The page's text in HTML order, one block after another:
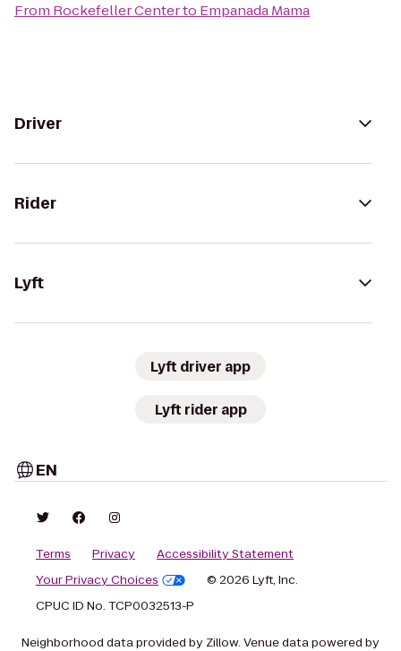
From Rockefeller Centerto Empanada Mama
Driver
Rider
Lyft
Lyft driver app
Lyft rider app
EN
Terms Privacy
Accessibility Statement
Your Privacy Choices
© 2026 Lyft, Inc.
CPUC ID No. TCP0032513-P
Neighborhood data provided by Zillow. Venue data powered by